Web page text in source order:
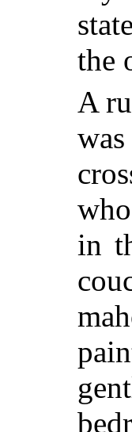
the
A
in